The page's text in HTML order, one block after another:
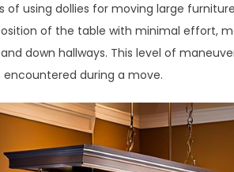
of using dollies for moving large
of the table with minimal effort,
down hallways. This level of
during a move.